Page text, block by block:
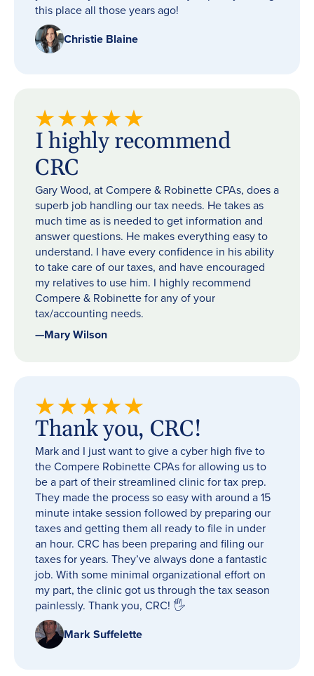
this place all those years ago!
Christie Blaine
I highly recommend
CRC
Gary Wood, at Compere & Robinette CPAs, does a
superb job handling our tax needs. He takes as
much time as is needed to get information and
answer questions. He makes everything easy to
understand. I have every confidence in his ability
to take care of our taxes, and have encouraged
my relatives to use him. I highly recommend
Compere & Robinette for any of your
tax/accounting needs.
—Mary Wilson
Thank you, CRC!
Mark and I just want to give a cyber high five to
the Compere Robinette CPAs for allowing us to
be a part of their streamlined clinic for tax prep.
They made the process so easy with around a 15
minute intake session followed by preparing our
taxes and getting them all ready to file in under
an hour. CRC has been preparing and filing our
taxes for years. They’ve always done a fantastic
job. With some minimal organizational effort on
my part, the clinic got us through the tax season
painlessly. Thank you, CRC! 🖐
Mark Suffelette